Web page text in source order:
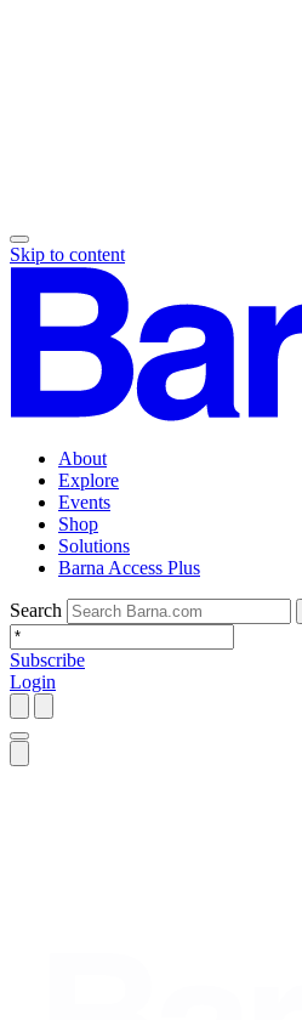
Skip to content
About
Explore
Events
Shop
Solutions
Barna Access Plus
Search
Subscribe
Login